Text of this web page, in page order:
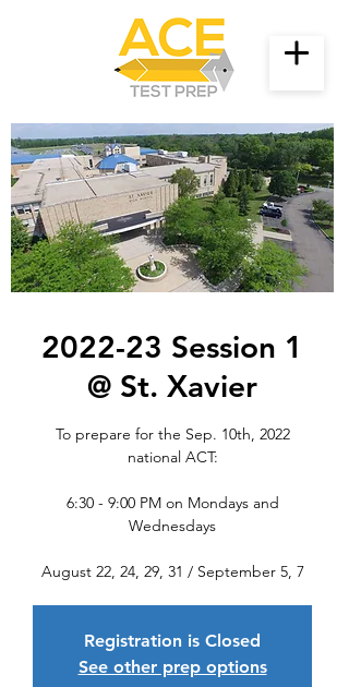
2022-23 Session 1
@ St. Xavier
To prepare for the Sep. 10th, 2022
national ACT:
6:30 - 9:00 PM on Mondays and
Wednesdays
August 22, 24, 29, 31 / September 5, 7
Registration is Closed
See other prep options